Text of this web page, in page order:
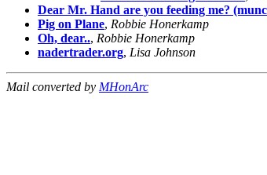
Dear Mr. Hand are you feeding me?
Pig on Plane, Robbie Honerkamp
Oh, dear.., Robbie Honerkamp
nadertrader.org, Lisa Johnson
Mail converted by MHonArc